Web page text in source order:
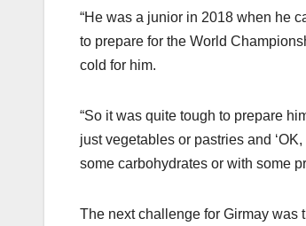
“He was a junior in 2018 when he
to prepare for the World
cold for him.
“So it was quite tough to prepare
just vegetables or pastries and
some carbohydrates or with some
The next challenge for Girmay